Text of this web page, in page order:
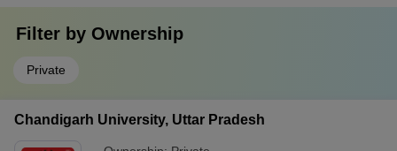
Filter by Ownership
Private
Chandigarh University, Uttar Pradesh